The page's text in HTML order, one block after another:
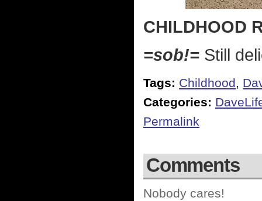
CHILDHOOD
=sob!= Still
Tags: Childhood,
Categories:
Permalink
Comments
Nobody cares!